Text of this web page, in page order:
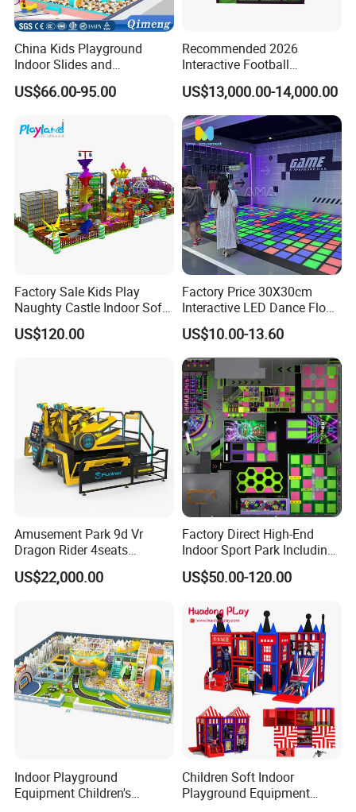
Showroom
Packaging & Shipping
FAQ
Q1.What is the Trade Term?
A1:Ex-work factory , FOB Guangzhou, FOB shenzhen,
Q2. How long is the guarantee (period)?
A2:One year quality warranty .
China Kids Playground
Indoor Slides and
Trampolines for
Entertainment Center
US$66.00-95.00
Recommended 2026
Interactive Football
Challenge Game Machine
for Amusement Parks
US$13,000.00-14,000.00
Factory Sale Kids Play
Naughty Castle Indoor Soft
Playground
US$120.00
Factory Price 30X30cm
Interactive LED Dance Floor
Game Machine for Play
Game
US$10.00-13.60
Amusement Park 9d Vr
Dragon Rider 4seats
Cinema Simulator Movie
Player Machine
US$22,000.00
Factory Direct High-End
Indoor Sport Park Including
Fully Customized
Trampoline Park
US$50.00-120.00
Indoor Playground
Equipment Children's
Children Soft Indoor
Playground Equipment